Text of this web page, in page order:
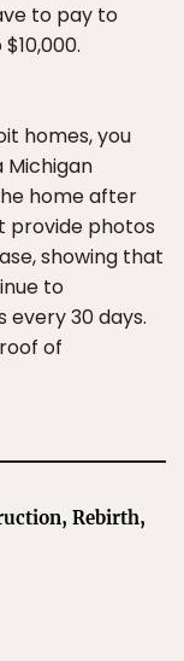
to pay to
homes, you
Michigan
home after
provide photos
showing that
to
30 days.
of
Rebirth,